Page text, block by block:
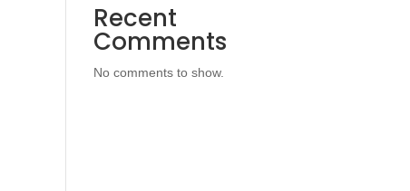
Recent
Comments
No comments to show.